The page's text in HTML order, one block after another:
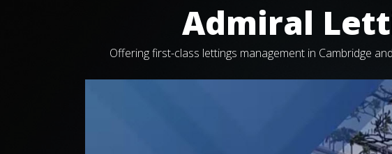
Admiral
Offering first-class lettings management in Cambridge